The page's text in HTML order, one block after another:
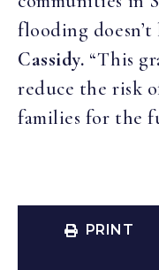
flooding doesn’t
Cassidy. “This
reduce the risk
families for the
PRINT